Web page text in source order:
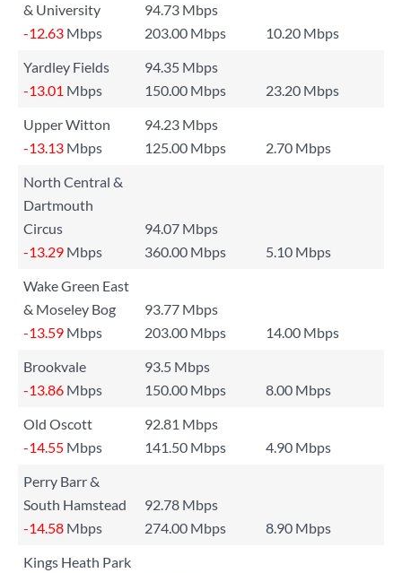
& University
94.73 Mbps
-12.63 Mbps 203.00 Mbps
10.20 Mbps
Yardley Fields
94.35 Mbps
-13.01 Mbps 150.00 Mbps
23.20 Mbps
Upper Witton
94.23 Mbps
-13.13 Mbps 125.00 Mbps
2.70 Mbps
North Central &
Dartmouth
Circus
94.07 Mbps
-13.29 Mbps 360.00 Mbps
5.10 Mbps
Wake Green East
& Moseley Bog
93.77 Mbps
-13.59 Mbps 203.00 Mbps
14.00 Mbps
Brookvale
93.5 Mbps
-13.86 Mbps 150.00 Mbps
8.00 Mbps
Old Oscott
92.81 Mbps
-14.55 Mbps 141.50 Mbps
4.90 Mbps
Perry Barr &
South Hamstead
92.78 Mbps
-14.58 Mbps 274.00 Mbps
8.90 Mbps
Kings Heath Park